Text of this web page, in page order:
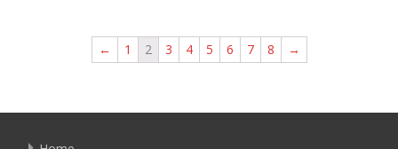
← 1 2 3 4 5 6 7 8 →